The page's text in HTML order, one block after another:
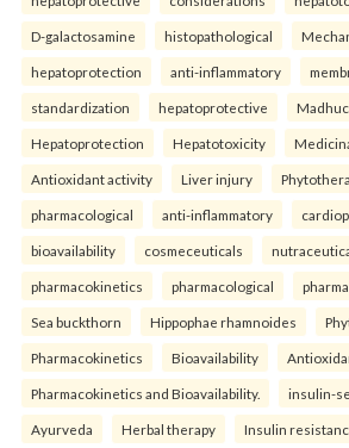
D-galactosamine histopathological
hepatoprotection anti-inflammatory
standardization hepatoprotective
Hepatoprotection Hepatotoxicity
Antioxidant activity Liver injury
pharmacological anti-inflammatory
bioavailability cosmeceuticals
pharmacokinetics pharmacological
Sea buckthorn Hippophae rhamnoides
Pharmacokinetics Bioavailability
Pharmacokinetics and Bioavailability. insulin-
Ayurveda Herbal therapy Insulin